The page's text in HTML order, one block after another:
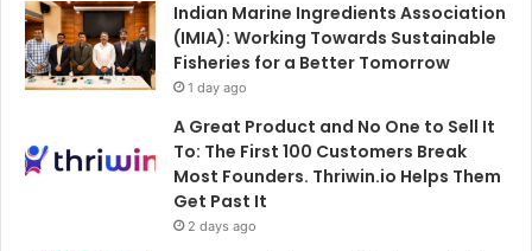
Indian Marine Ingredients Association
(IMIA): Working Towards Sustainable
Fisheries for a Better Tomorrow
1 day ago
A Great Product and No One to Sell It
To: The First 100 Customers Break
Most Founders. Thriwin.io Helps Them
Get Past It
2 days ago